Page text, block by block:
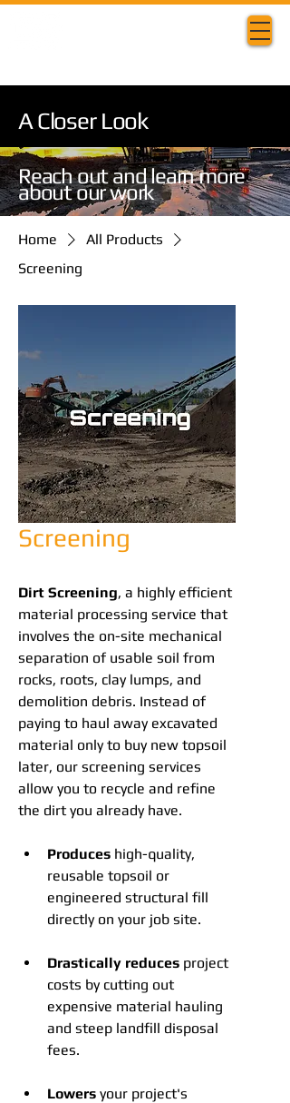
A Closer Look
Reach out and learn more
about our work
Home
All Products
Screening
Screening
Dirt Screening, a highly efficient
material processing service that
involves the on-site mechanical
separation of usable soil from
rocks, roots, clay lumps, and
demolition debris. Instead of
paying to haul away excavated
material only to buy new topsoil
later, our screening services
allow you to recycle and refine
the dirt you already have.
Produces high-quality,
reusable topsoil or
engineered structural fill
directly on your job site.
Drastically reduces project
costs by cutting out
expensive material hauling
and steep landfill disposal
fees.
Lowers your project's